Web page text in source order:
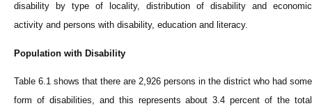
disability by type of locality, distribution of disability and economic
activity and persons with disability, education and literacy.
Population with Disability
Table 6.1 shows that there are 2,926 persons in the district who had some
form of disabilities, and this represents about 3.4 percent of the total